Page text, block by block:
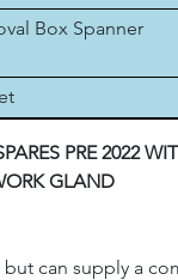
Box Spanner
PRE 2022
GLAND
can supply a